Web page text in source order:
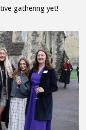
gathering yet!